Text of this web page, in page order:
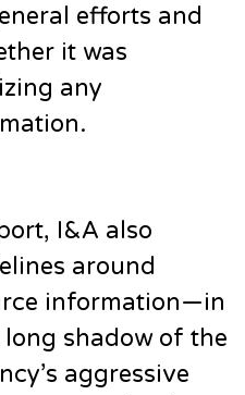
efforts and
it was
any
I&A also
around
information—in
shadow of the
aggressive